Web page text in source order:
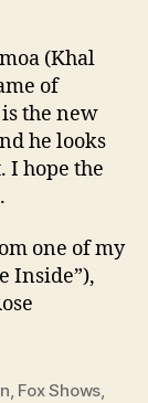
(Khal
of
the new
he looks
I hope the
one of my
Inside”),
, Fox Shows,